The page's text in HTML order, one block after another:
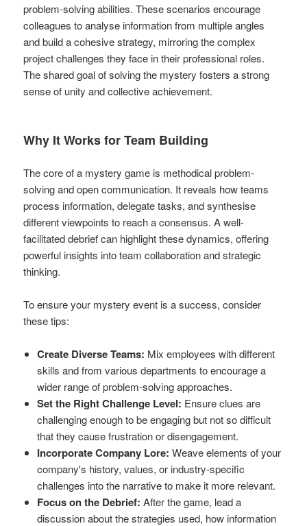
problem-solving abilities. These scenarios encourage
colleagues to analyse information from multiple angles
and build a cohesive strategy, mirroring the complex
project challenges they face in their professional roles.
The shared goal of solving the mystery fosters a strong
sense of unity and collective achievement.
Why It Works for Team Building
The core of a mystery game is methodical problem-
solving and open communication. It reveals how teams
process information, delegate tasks, and synthesise
different viewpoints to reach a consensus. A well-
facilitated debrief can highlight these dynamics, offering
powerful insights into team collaboration and strategic
thinking.
To ensure your mystery event is a success, consider
these tips:
Create Diverse Teams: Mix employees with different
skills and from various departments to encourage a
wider range of problem-solving approaches.
Set the Right Challenge Level: Ensure clues are
challenging enough to be engaging but not so difficult
that they cause frustration or disengagement.
Incorporate Company Lore: Weave elements of your
company's history, values, or industry-specific
challenges into the narrative to make it more relevant.
Focus on the Debrief: After the game, lead a
discussion about the strategies used, how information